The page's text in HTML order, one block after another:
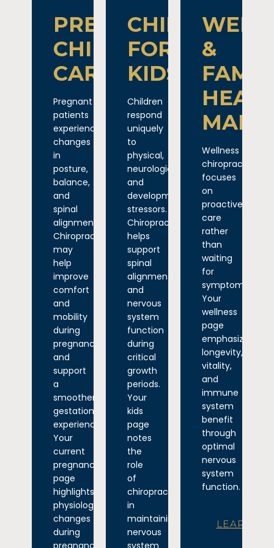
PREGNANCY
CHIROPRACTIC
CARE
Pregnant
patients
experience
changes
in
posture,
balance,
and
spinal
alignment.
Chiropractic
may
help
improve
comfort
and
mobility
during
pregnancy
and
support
a
smoother
gestational
experience.
Your
current
pregnancy
page
highlights
physiological
changes
during
FOR
KIDS
Children
respond
uniquely
to
physical,
neurological,
and
developmental
stressors.
Chiropractic
helps
support
spinal
alignment
and
nervous
system
function
during
critical
growth
periods.
Your
kids
page
notes
the
role
of
chiropractic
in
maintaining
nervous
&
Wellness
chiropractic
focuses
on
proactive
care
rather
than
waiting
for
symptoms.
Your
wellness
page
emphasizes
longevity,
vitality,
and
immune
system
benefit
through
optimal
nervous
system
function.
LEARN